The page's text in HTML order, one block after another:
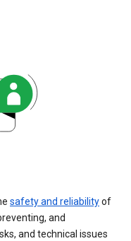
safety and reliabilityof
and
and technical issues